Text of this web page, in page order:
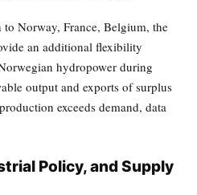
Norway, France, Belgium, the
an additional flexibility
hydropower during
output and exports of surplus
exceeds demand, data
Policy, and Supply